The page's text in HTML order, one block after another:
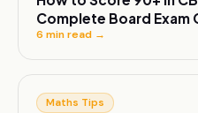
Complete Board Exam
6min read →
Maths Tips